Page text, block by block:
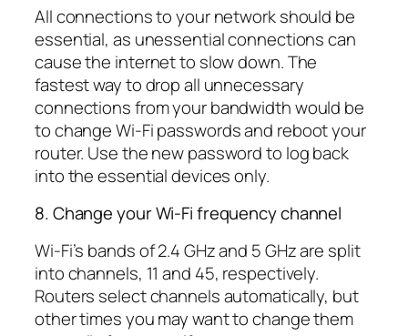
All connections to your network should be
essential, as unessential connections can
cause the internet to slow down. The
fastest way to drop all unnecessary
connections from your bandwidth would be
to change Wi-Fi passwords and reboot your
router. Use the new password to log back
into the essential devices only.
8. Change your Wi-Fi frequency channel
Wi-Fi’s bands of 2.4 GHz and 5 GHz are split
into channels, 11 and 45, respectively.
Routers select channels automatically, but
other times you may want to change them